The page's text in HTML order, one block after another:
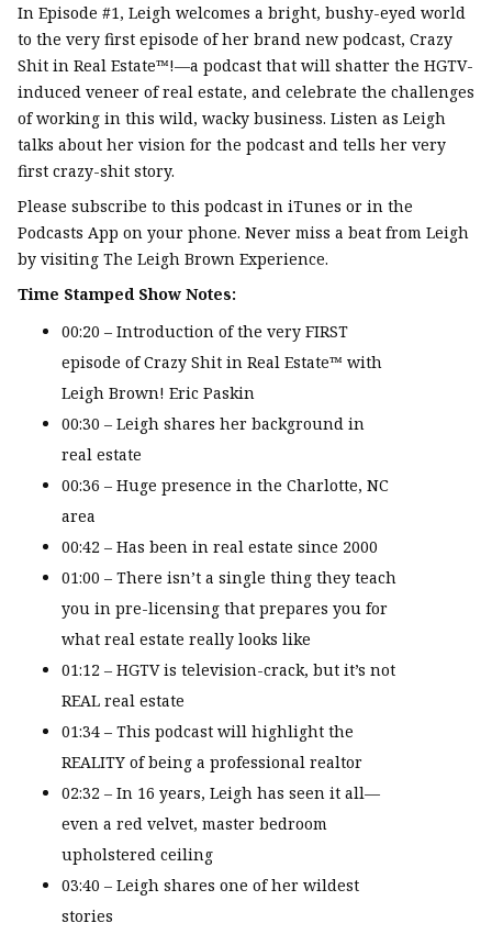
In Episode #1, Leigh welcomes a bright, bushy-eyed world
to the very first episode of her brand new podcast, Crazy
Shit in Real Estate™!—a podcast that will shatter the HGTV-
induced veneer of real estate, and celebrate the challenges
of working in this wild, wacky business. Listen as Leigh
talks about her vision for the podcast and tells her very
first crazy-shit story.
Please subscribe to this podcast in iTunes or in the
Podcasts App on your phone. Never miss a beat from Leigh
by visiting The Leigh Brown Experience.
Time Stamped Show Notes:
00:20 – Introduction of the very FIRST
episode of Crazy Shit in Real Estate™ with
Leigh Brown! Eric Paskin
00:30 – Leigh shares her background in
real estate
00:36 – Huge presence in the Charlotte, NC
area
00:42 – Has been in real estate since 2000
01:00 – There isn’t a single thing they teach
you in pre-licensing that prepares you for
what real estate really looks like
01:12 – HGTV is television-crack, but it’s not
REAL real estate
01:34 – This podcast will highlight the
REALITY of being a professional realtor
02:32 – In 16 years, Leigh has seen it all—
even a red velvet, master bedroom
upholstered ceiling
03:40 – Leigh shares one of her wildest
stories